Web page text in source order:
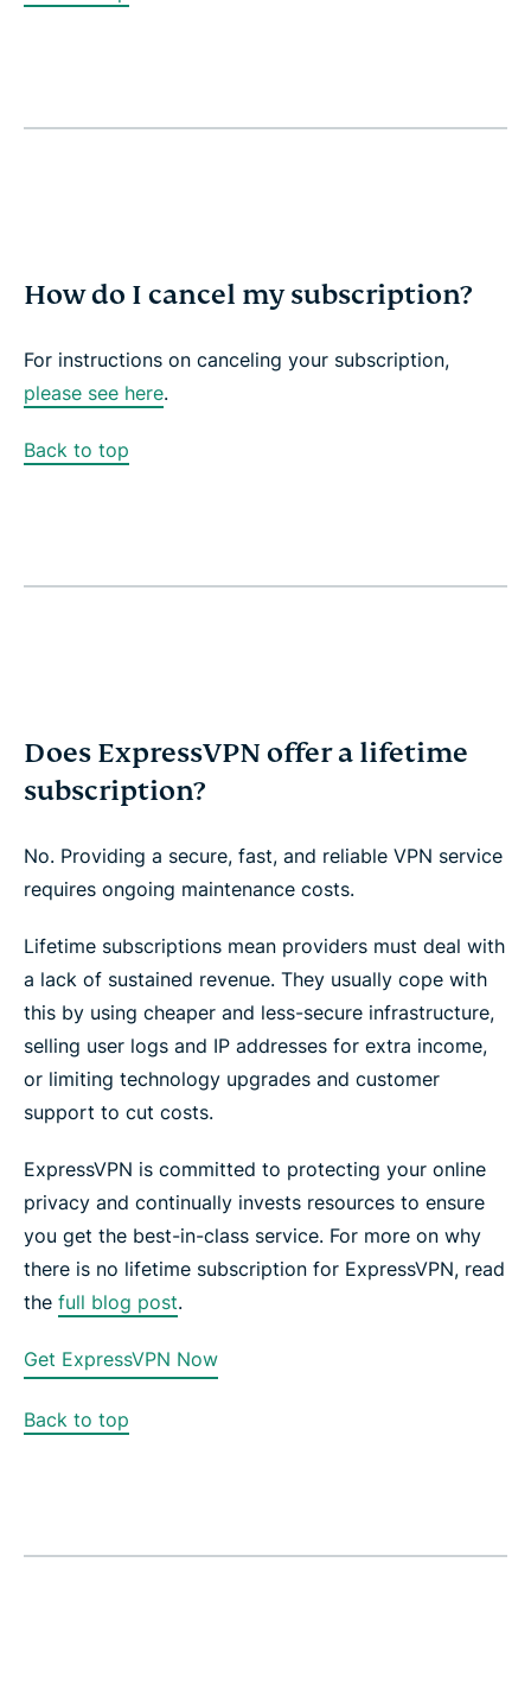
How do I cancel my subscription?
For instructions on canceling your subscription,
please see here.
Back to top
Does ExpressVPN offer a lifetime
subscription?
No. Providing a secure, fast, and reliable VPN service
requires ongoing maintenance costs.
Lifetime subscriptions mean providers must deal with
a lack of sustained revenue. They usually cope with
this by using cheaper and less-secure infrastructure,
selling user logs and IP addresses for extra income,
or limiting technology upgrades and customer
support to cut costs.
ExpressVPN is committed to protecting your online
privacy and continually invests resources to ensure
you get the best-in-class service. For more on why
there is no lifetime subscription for ExpressVPN, read
the full blog post.
Get ExpressVPN Now
Back to top